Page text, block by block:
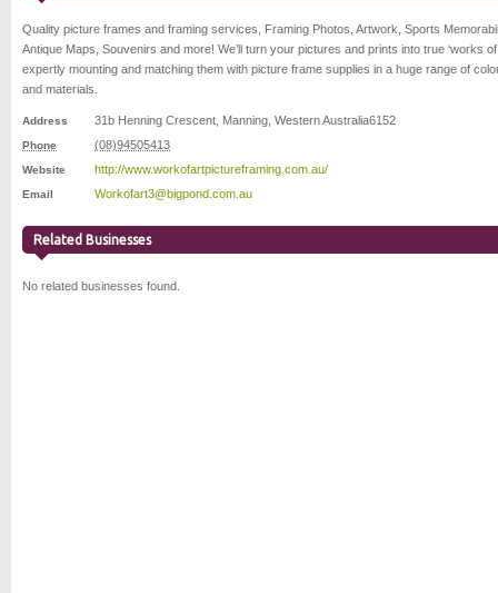
Quality picture frames and framing services, Framing Photos, Artwork, Sports
Antique Maps, Souvenirs and more! We’ll turn your pictures and prints into true ‘works of
expertly mounting and matching them with picture frame supplies in a huge range of
and materials.
Address 31b Henning Crescent Manning Western Australia6152
Phone (08)94505413
Website http://www.workofartpictureframing.com.au/
Email Workofart3@bigpond.com.au
Related Businesses
No related businesses found.